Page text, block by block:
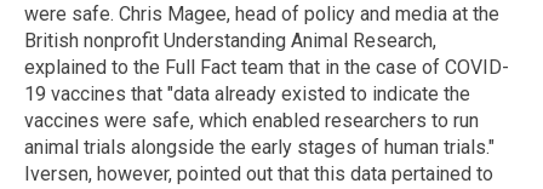
were safe. Chris Magee, head of policy and media at the
British nonprofit Understanding Animal Research,
explained to the Full Fact team that in the case of COVID-
19 vaccines that "data already existed to indicate the
vaccines were safe, which enabled researchers to run
animal trials alongside the early stages of human trials."
Iversen, however, pointed out that this data pertained to